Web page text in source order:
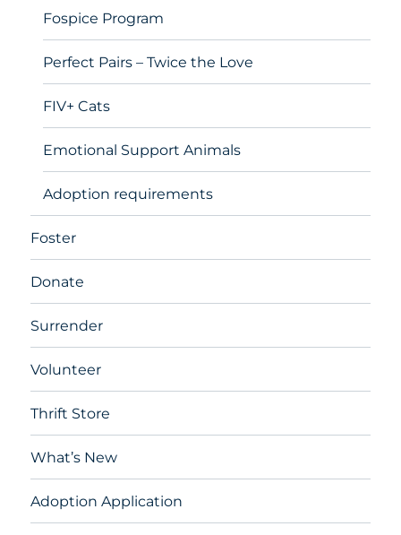
Fospice Program
Perfect Pairs – Twice the Love
FIV+ Cats
Emotional Support Animals
Adoption requirements
Foster
Donate
Surrender
Volunteer
Thrift Store
What’s New
Adoption Application